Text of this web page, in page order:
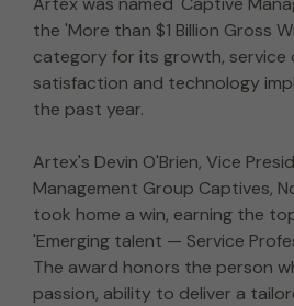
the 'More than $1 Billion Gross
category for its growth, service
satisfaction and technology
the past year.
Artex's Devin O'Brien, Vice
Management Group Captives,
took home a win, earning the
'Emerging talent — Service
The award honors the person
passion, ability to deliver a